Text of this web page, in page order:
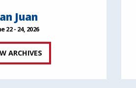
Juan
22 - 24, 2026
ARCHIVES